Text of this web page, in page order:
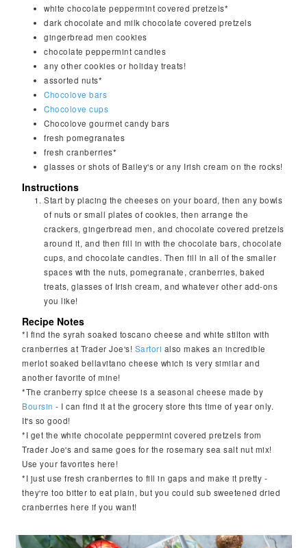
white chocolate peppermint covered pretzels*
dark chocolate and milk chocolate covered pretzels
gingerbread men cookies
chocolate peppermint candies
any other cookies or holiday treats!
assorted nuts*
Chocolove bars
Chocolove cups
Chocolove gourmet candy bars
fresh pomegranates
fresh cranberries*
glasses or shots of Bailey's or any Irish cream on the rocks!
Instructions
Start by placing the cheeses on your board, then any bowls
of nuts or small plates of cookies, then arrange the
crackers, gingerbread men, and chocolate covered pretzels
around it, and then fill in with the chocolate bars, chocolate
cups, and chocolate candies. Then fill in all of the smaller
spaces with the nuts, pomegranate, cranberries, baked
treats, glasses of Irish cream, and whatever other add-ons
you like!
Recipe Notes
*I find the syrah soaked toscano cheese and white stilton with
cranberries at Trader Joe's! Sartori also makes an incredible
merlot soaked bellavitano cheese which is very similar and
another favorite of mine!
*The cranberry spice cheese is a seasonal cheese made by
Boursin - I can find it at the grocery store this time of year only.
It's so good!
*I get the white chocolate peppermint covered pretzels from
Trader Joe's and same goes for the rosemary sea salt nut mix!
Use your favorites here!
*I just use fresh cranberries to fill in gaps and make it pretty -
they're too bitter to eat plain, but you could sub sweetened dried
cranberries here if you want!